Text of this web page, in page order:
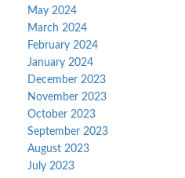
May 2024
March 2024
February 2024
January 2024
December 2023
November 2023
October 2023
September 2023
August 2023
July 2023